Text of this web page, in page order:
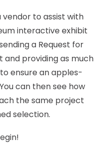
vendor to assist with
interactive exhibit
a Request for
and providing as much
ensure an apples-
can then see how
the same project
selection.